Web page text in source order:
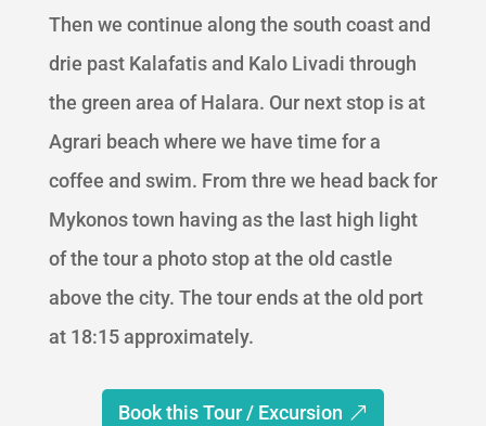
Then we continue along the south coast and
drie past Kalafatis and Kalo Livadi through
the green area of Halara. Our next stop is at
Agrari beach where we have time for a
coffee and swim. From thre we head back for
Mykonos town having as the last high light
of the tour a photo stop at the old castle
above the city. The tour ends at the old port
at 18:15 approximately.
Book this Tour / Excursion